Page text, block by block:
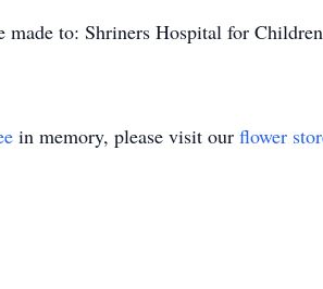
to: Shriners Hospital for
in memory, please visit our flower